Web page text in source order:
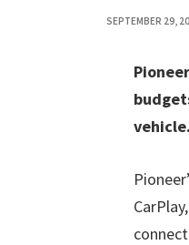
SEPTEMBER 29,
vehicle.